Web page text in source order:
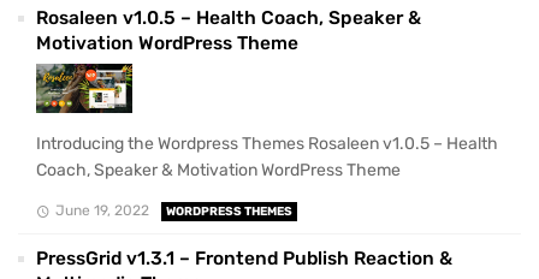
Rosaleen v1.0.5 – Health Coach, Speaker &
Motivation WordPress Theme
Introducing the Wordpress Themes Rosaleen v1.0.5 – Health
Coach, Speaker & Motivation WordPress Theme
June 19, 2022 WORDPRESS THEMES
PressGrid v1.3.1 – Frontend Publish Reaction &